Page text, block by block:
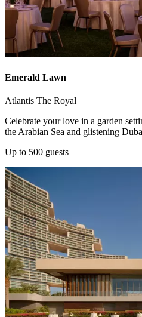
Emerald Lawn
Atlantis The Royal
Celebrate your love in a garden
the Arabian Sea and glistening
Up to 500 guests